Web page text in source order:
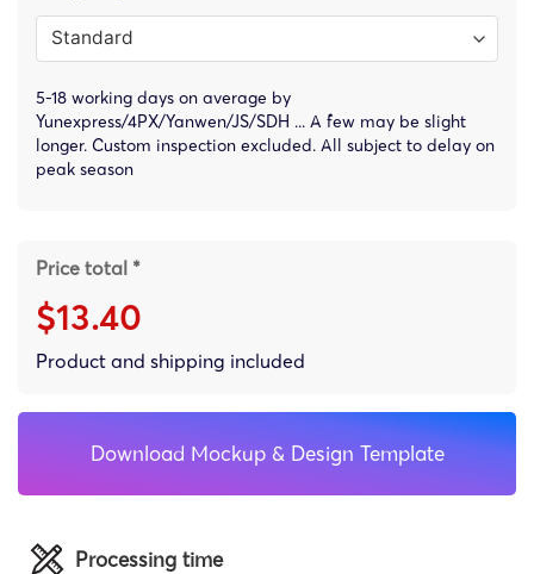
5-18 working days on average by
Yunexpress/4PX/Yanwen/JS/SDH ... A few may be slight
longer. Custom inspection excluded. All subject to delay on
peak season
Price total *
$13.40
Product and shipping included
Download Mockup & Design Template
Processing time